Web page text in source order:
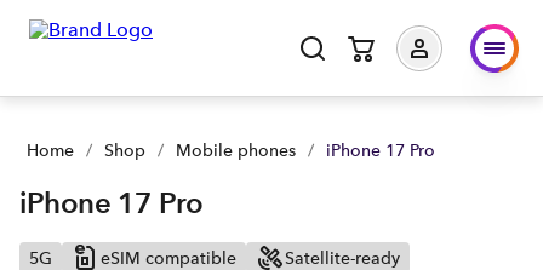
Home / Shop / Mobile phones / iPhone 17 Pro
iPhone 17 Pro
5G eSIM compatible Satellite-ready